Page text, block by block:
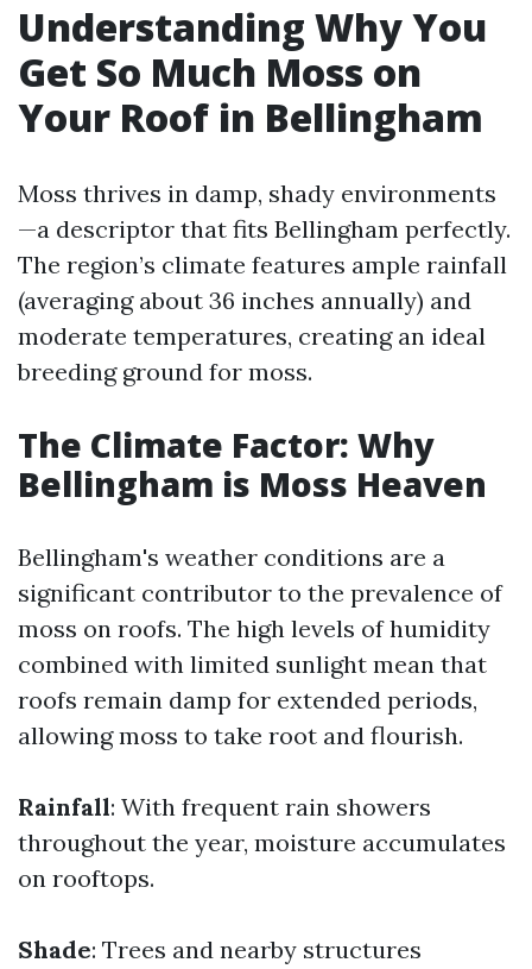
Understanding Why You
Get So Much Moss on
Your Roof in Bellingham
Moss thrives in damp, shady environments
—a descriptor that fits Bellingham perfectly.
The region’s climate features ample rainfall
(averaging about 36 inches annually) and
moderate temperatures, creating an ideal
breeding ground for moss.
The Climate Factor: Why
Bellingham is Moss Heaven
Bellingham's weather conditions are a
significant contributor to the prevalence of
moss on roofs. The high levels of humidity
combined with limited sunlight mean that
roofs remain damp for extended periods,
allowing moss to take root and flourish.
Rainfall: With frequent rain showers
throughout the year, moisture accumulates
on rooftops.
Shade: Trees and nearby structures